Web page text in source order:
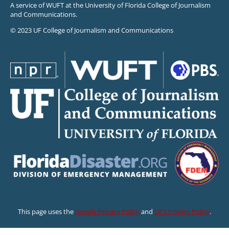
A service of WUFT at the University of Florida College of Journalism
and Communications.
© 2023 UF College of Journalism and Communications
This page uses theGoogle Privacy Policyand UF’s Privacy Policy.